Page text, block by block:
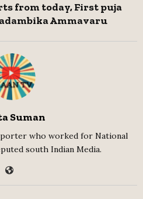
from today, First puja
Ammavaru
Suman
who worked for National
south Indian Media.